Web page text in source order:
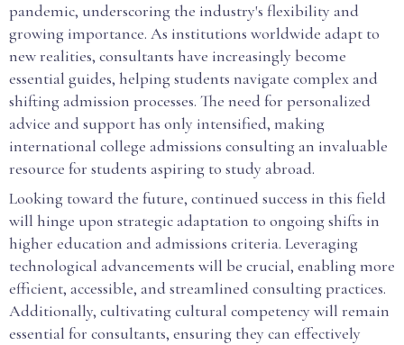
pandemic, underscoring the industry's flexibility and
growing importance. As institutions worldwide adapt to
new realities, consultants have increasingly become
essential guides, helping students navigate complex and
shifting admission processes. The need for personalized
advice and support has only intensified, making
international college admissions consulting an invaluable
resource for students aspiring to study abroad.
Looking toward the future, continued success in this field
will hinge upon strategic adaptation to ongoing shifts in
higher education and admissions criteria. Leveraging
technological advancements will be crucial, enabling more
efficient, accessible, and streamlined consulting practices.
Additionally, cultivating cultural competency will remain
essential for consultants, ensuring they can effectively